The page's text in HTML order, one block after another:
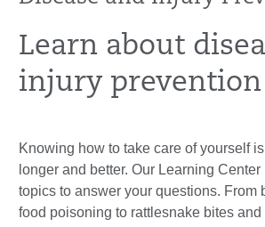
Learn about
injury prevention
Knowing how to take care of yourself
longer and better. Our Learning
topics to answer your questions. From
food poisoning to rattlesnake bites and